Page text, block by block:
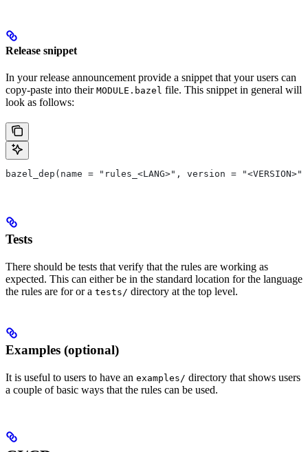
Release snippet
In your release announcement provide a snippet that your users can
copy-paste into their MODULE.bazel file. This snippet in general will
look as follows:
bazel_dep(name = "rules_<LANG>", version = "<VERSION>")
Tests
There should be tests that verify that the rules are working as
expected. This can either be in the standard location for the language
the rules are for or a tests/ directory at the top level.
Examples (optional)
It is useful to users to have an examples/ directory that shows users
a couple of basic ways that the rules can be used.